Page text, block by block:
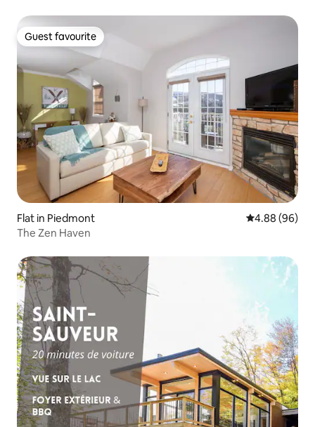
Guest favourite
Guest favourite
Flat in Piedmont 4.88 out of 5
4.88 (96)
The Zen Haven